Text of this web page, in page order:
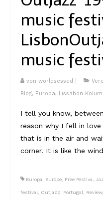
Poster
music
Lisbon
music
von worldsessed
Blog, Europa, Lissabon
I tell you know,
reason why I fell in
that is in the air and
corner. It is like the
Europa Europe Free Festiva
festival Outjazz Portugal Review,